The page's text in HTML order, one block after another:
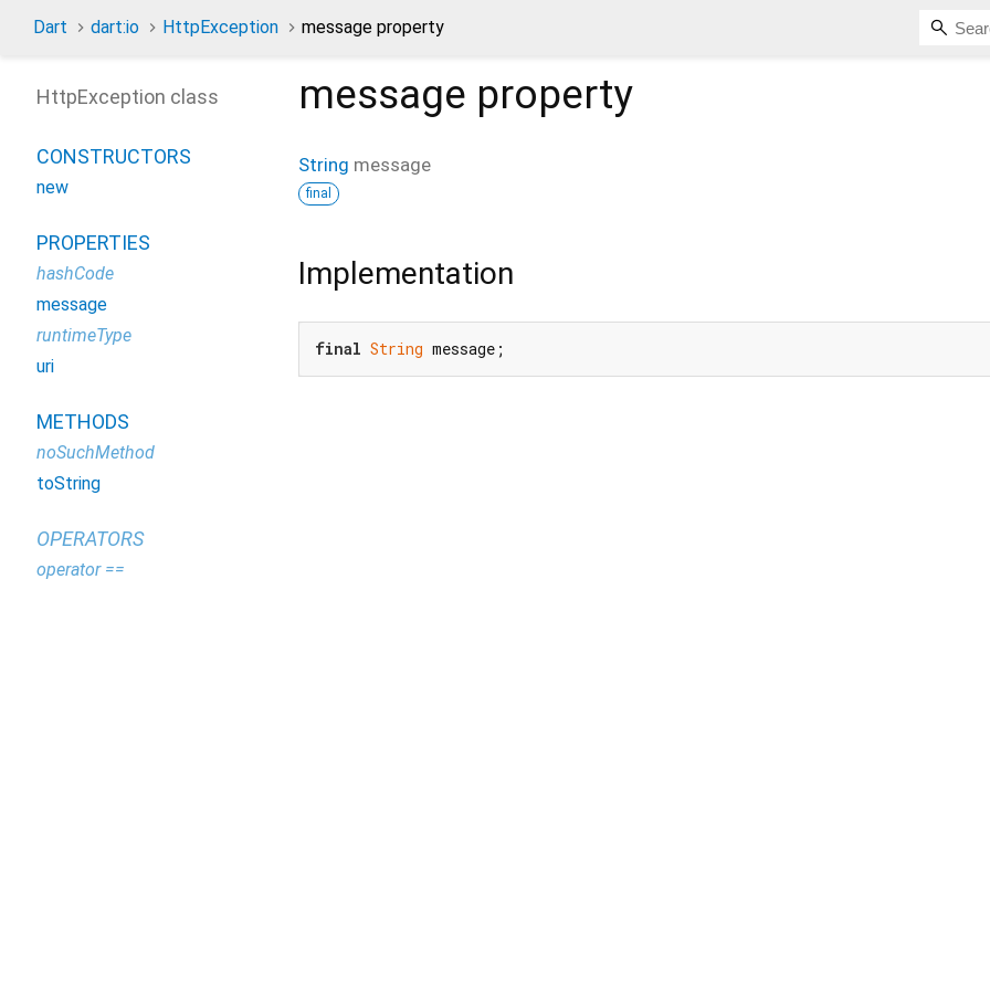
Dart dart:io HttpException message property
message property
String message
final
Implementation
final String message;
HttpException class
CONSTRUCTORS
new
PROPERTIES
hashCode
message
runtimeType
uri
METHODS
noSuchMethod
toString
OPERATORS
operator ==